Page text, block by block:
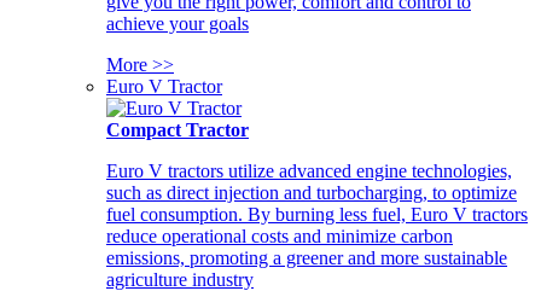
achieve your goals
More >>
Euro V Tractor
Compact Tractor
Euro V tractors utilize advanced engine technologies,
such as direct injection and turbocharging, to optimize
fuel consumption. By burning less fuel, Euro V tractors
reduce operational costs and minimize carbon
emissions, promoting a greener and more sustainable
agriculture industry